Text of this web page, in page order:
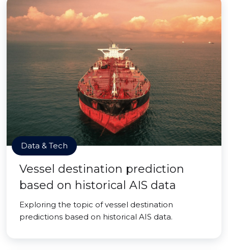
Data & Tech
Vessel destination prediction
based on historical AIS data
Exploring the topic of vessel destination
predictions based on historical AIS data.